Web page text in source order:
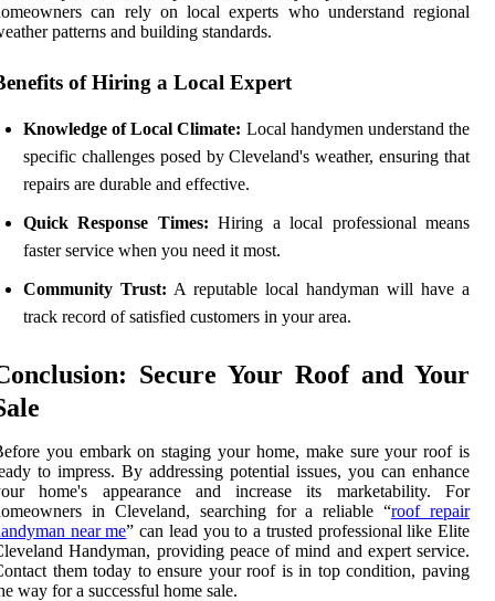
can rely on local experts who understand regional
patterns and building standards.
of Hiring a Local Expert
Knowledge of Local Climate: Local handymen understand the
specific challenges posed by Cleveland's weather, ensuring that
repairs are durable and effective.
Quick Response Times: Hiring a local professional means
faster service when you need it most.
Community Trust: A reputable local handyman will have a
track record of satisfied customers in your area.
Secure Your Roof and Your
you embark on staging your home, make sure your roof is
to impress. By addressing potential issues, you can enhance
home's appearance and increase its marketability. For
in Cleveland, searching for a reliable “roof repair
near me” can lead you to a trusted professional like Elite
Handyman, providing peace of mind and expert service.
them today to ensure your roof is in top condition, paving
way for a successful home sale.